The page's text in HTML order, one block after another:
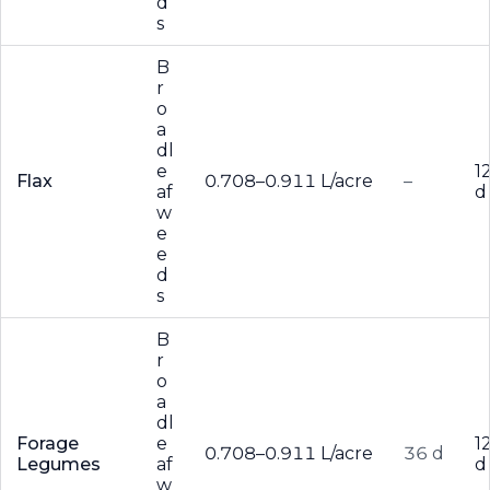
s
Flax
B
r
o
a
dl
e
af
w
e
e
d
s
0.708–0.911 L/acre –
d
Forage
Legumes
B
r
o
a
dl
e
af
w
0.708–0.911 L/acre 36 d
d